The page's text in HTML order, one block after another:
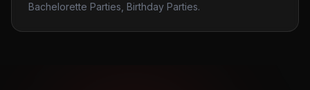
Bachelorette Parties, Birthday Parties.